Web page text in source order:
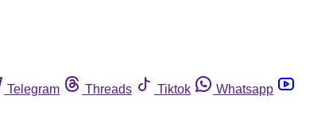
Telegram Threads Tiktok
Whatsapp